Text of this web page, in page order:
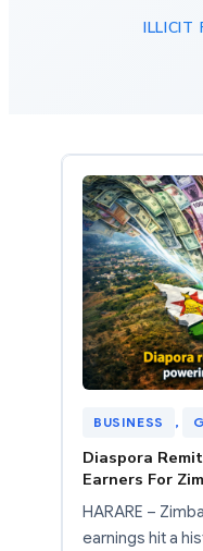
ILLICIT
BUSINESS ,
Diaspora
Earners For
HARARE –
earnings hit a